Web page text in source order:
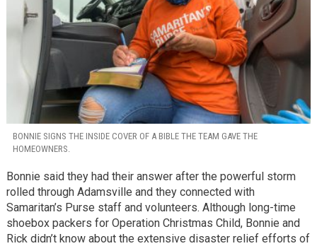
BONNIE SIGNS THE INSIDE COVER OF A BIBLE THE TEAM GAVE THE
HOMEOWNERS.
Bonnie said they had their answer after the powerful storm
rolled through Adamsville and they connected with
Samaritan’s Purse staff and volunteers. Although long-time
shoebox packers for Operation Christmas Child, Bonnie and
Rick didn’t know about the extensive disaster relief efforts of